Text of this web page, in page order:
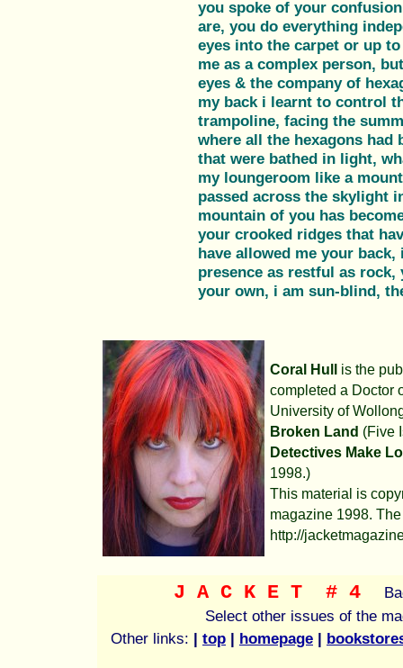
you spoke of your
are, you do everything
eyes into the carpet or up
me as a complex person,
eyes & the company of
my back i learnt to control
trampoline, facing the
where all the hexagons had
that were bathed in light,
my loungeroom like a
passed across the skylight
mountain of you has
your crooked ridges that
have allowed me your
presence as restful as
your own, i am sun-blind,
Coral Hull is the
completed a Doctor
University of
Broken Land (Five
Detectives Make
1998.)
This material is
magazine 1998.
http://
J A C K E T # 4
Select other issues of the
Other links: | top | homepage |